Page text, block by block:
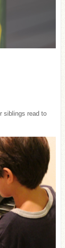
siblings read to